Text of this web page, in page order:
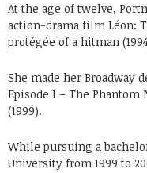
At the age of twelve,
action-drama film Léon:
protégée of a hitman
She made her Broadway
Episode I – The
(1999).
While pursuing a
University from 1999 to